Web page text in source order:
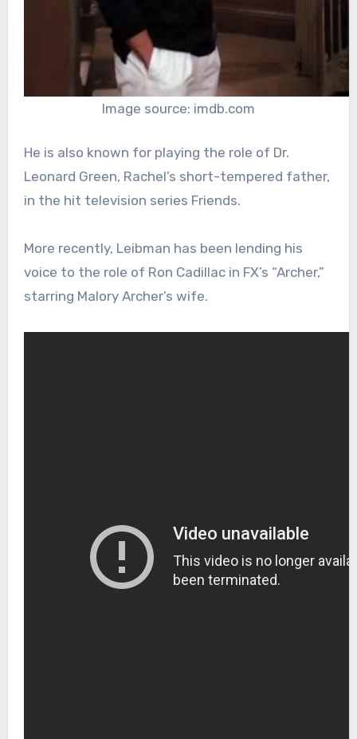
Image source: imdb.com
He is also known for playing the role of Dr.
Leonard Green, Rachel’s short-tempered father,
in the hit television series Friends.
More recently, Leibman has been lending his
voice to the role of Ron Cadillac in FX’s “Archer,”
starring Malory Archer’s wife.